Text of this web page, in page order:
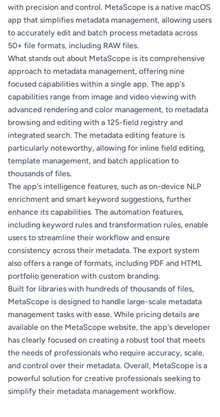
with precision and control. MetaScope is a native macOS
app that simplifies metadata management, allowing users
to accurately edit and batch process metadata across
50+ file formats, including RAW files.
What stands out about MetaScope is its comprehensive
approach to metadata management, offering nine
focused capabilities within a single app. The app's
capabilities range from image and video viewing with
advanced rendering and color management, to metadata
browsing and editing with a 125-field registry and
integrated search. The metadata editing feature is
particularly noteworthy, allowing for inline field editing,
template management, and batch application to
thousands of files.
The app's intelligence features, such as on-device NLP
enrichment and smart keyword suggestions, further
enhance its capabilities. The automation features,
including keyword rules and transformation rules, enable
users to streamline their workflow and ensure
consistency across their metadata. The export system
also offers a range of formats, including PDF and HTML
portfolio generation with custom branding.
Built for libraries with hundreds of thousands of files,
MetaScope is designed to handle large-scale metadata
management tasks with ease. While pricing details are
available on the MetaScope website, the app's developer
has clearly focused on creating a robust tool that meets
the needs of professionals who require accuracy, scale,
and control over their metadata. Overall, MetaScope is a
powerful solution for creative professionals seeking to
simplify their metadata management workflow.